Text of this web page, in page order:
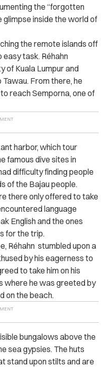
the “forgotten
glimpse inside the world of
the remote islands off
easy task. Réhahn
of Kuala Lumpur and
From there, he
reach Semporna, one of
harbor, which tour
famous dive sites in
difficulty finding people
of the Bajau people.
there only offered to take
language
English and the ones
for the trip.
Réhahn stumbled upon a
by his eagerness to
to take him on his
where he was greeted by
on the beach.
bungalows above the
sea gypsies. The huts
stand upon stilts and are